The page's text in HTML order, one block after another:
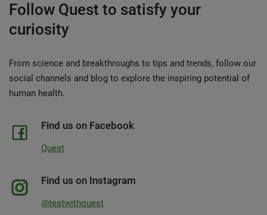
Follow Quest to satisfy your
curiosity
From science and breakthroughs to tips and trends, follow our
social channels and blog to explore the inspiring potential of
human health.
Find us on Facebook
Quest
Find us on Instagram
@testwithquest